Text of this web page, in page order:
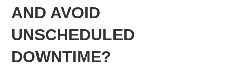
AND AVOID
UNSCHEDULED
DOWNTIME?